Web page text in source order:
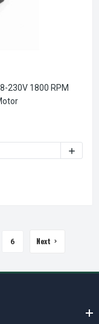
230V 1800 RPM
1/3 HP (1
6 Next